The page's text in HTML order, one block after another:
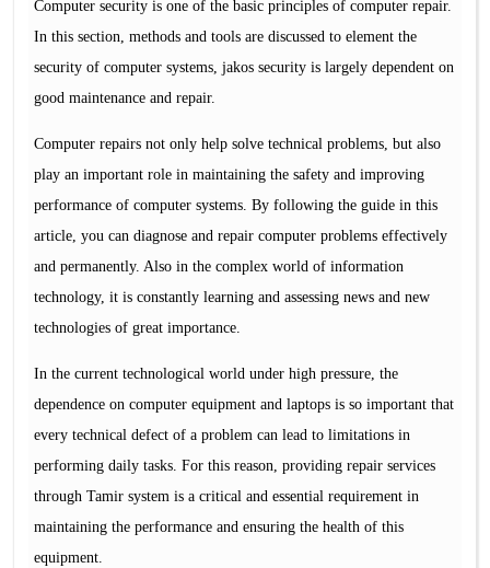
Computer security is one of the basic principles of computer repair.
In this section, methods and tools are discussed to element the
security of computer systems, jakos security is largely dependent on
good maintenance and repair.
Computer repairs not only help solve technical problems, but also
play an important role in maintaining the safety and improving
performance of computer systems. By following the guide in this
article, you can diagnose and repair computer problems effectively
and permanently. Also in the complex world of information
technology, it is constantly learning and assessing news and new
technologies of great importance.
In the current technological world under high pressure, the
dependence on computer equipment and laptops is so important that
every technical defect of a problem can lead to limitations in
performing daily tasks. For this reason, providing repair services
through Tamir system is a critical and essential requirement in
maintaining the performance and ensuring the health of this
equipment.